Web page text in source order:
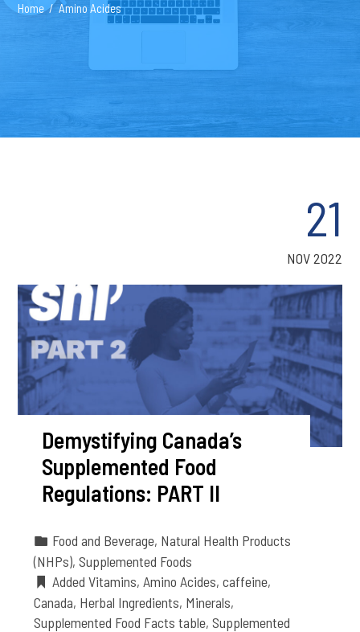
Home Amino Acides
21
NOV 2022
Demystifying Canada’s
Supplemented Food
Regulations: PART II
Food and Beverage, Natural Health Products
(NHPs),Supplemented Foods
Added Vitamins,Amino Acides,caffeine,
Canada, Herbal Ingredients, Minerals,
Supplemented Food Facts table,Supplemented